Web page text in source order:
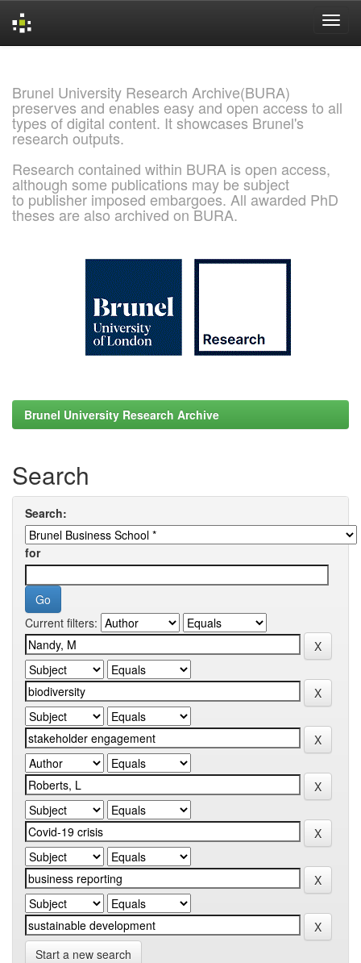
Brunel University Research Archive(BURA)
preserves and enables easy and open access to all
types of digital content. It showcases Brunel's
research outputs.
Research contained within BURA is open access,
although some publications may be subject
to publisher imposed embargoes. All awarded PhD
theses are also archived on BURA.
Brunel University Research Archive
Search
Search:
for
Current filters:
Start a new search